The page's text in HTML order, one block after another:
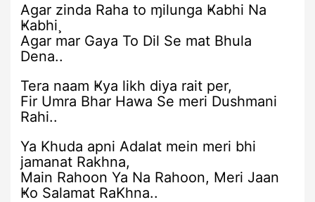
Agar zinda Raha to ɱilunga Ҝabhi Na
Ҝabhi¸
Agar mar Gaya To Dil Se mat Bhula
Dena..
Tera naam Ҝya likh diya rait per,
Fir Umra Bhar Hawa Se meri Dushmani
Rahi..
Ya Khuda apni Adalat mein meri bhi
jamanat Rakhna,
Main Rahoon Ya Na Rahoon, Meri Jaan
Ҝo Salamat RaKhna..